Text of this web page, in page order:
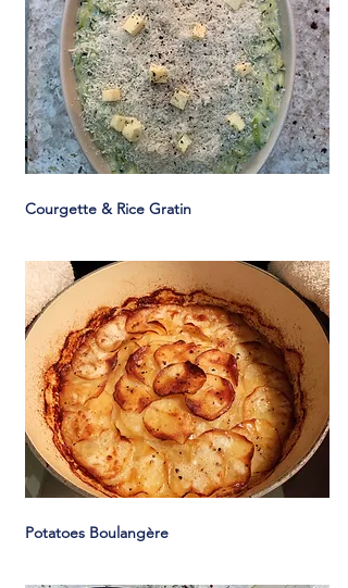
Courgette & Rice Gratin
Potatoes Boulangère